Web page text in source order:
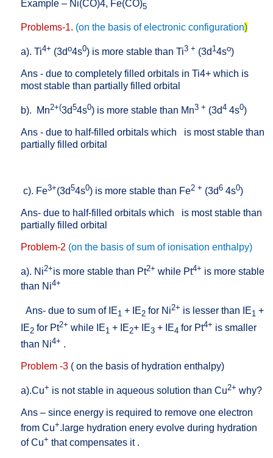
Example – Ni(CO)4, Fe(CO)5
Problems-1. (on the basis of electronic configuration)
a). Ti4+ (3do4s0) is more stable than Ti3 + (3d 1 4so)
Ans - due to completely filled orbitals in Ti4+ which is
most stable than partially filled orbital
b). Mn2+(3d54s0) is more stable than Mn3 + (3d4 4s0)
Ans - due to half-filled orbitals which
is most stable than
partially filled orbital
c). Fe3+(3d54s0) is more stable than Fe2 + (3d6 4s0)
Ans- due to half-filled orbitals which
is most stable than
partially filled orbital
Problem-2 (on the basis of sum of ionisation enthalpy)
a). Ni2+is more stable than Pt2+ while Pt4+ is more stable
than Ni4+
Ans- due to sum of IE1 + IE2 for Ni2+ is lesser than IE1 +
IE2 for Pt2+ while IE1 + IE2+ IE3 + IE4 for Pt4+ is smaller
than Ni4+ .
Problem -3 ( on the basis of hydration enthalpy)
a).Cu+ is not stable in aqueous solution than Cu2+ why?
Ans – since energy is required to remove one electron
from Cu+.large hydration enery evolve during hydration
of Cu+ that compensates it .